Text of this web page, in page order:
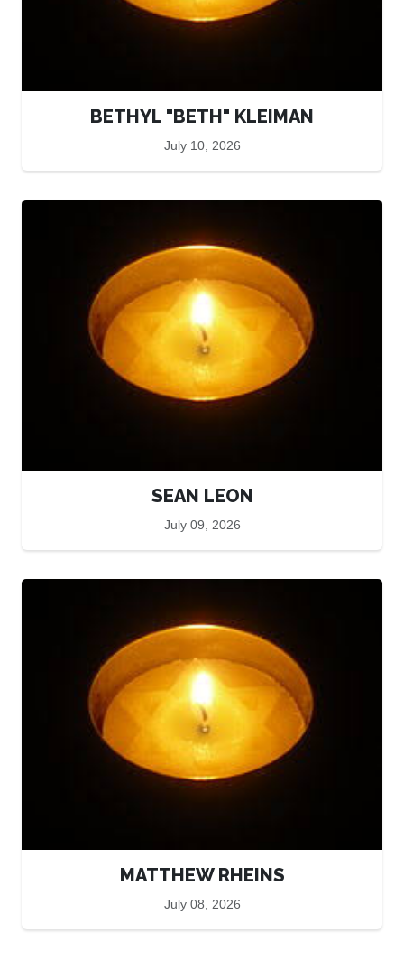
BETHYL "BETH" KLEIMAN
July 10, 2026
SEAN LEON
July 09, 2026
MATTHEW RHEINS
July 08, 2026